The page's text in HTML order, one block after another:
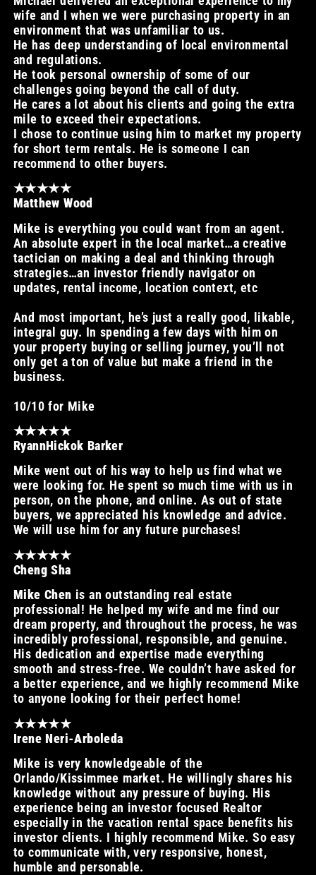
wife and I when we were purchasing property in an
environment that was unfamiliar to us.
He has deep understanding of local environmental
and regulations.
He took personal ownership of some of our
challenges going beyond the call of duty.
He cares a lot about his clients and going the extra
mile to exceed their expectations.
I chose to continue using him to market my property
for short term rentals. He is someone I can
recommend to other buyers.
★★★★★
Matthew Wood
Mike is everything you could want from an agent.
An absolute expert in the local market…a creative
tactician on making a deal and thinking through
strategies…an investor friendly navigator on
updates, rental income, location context, etc
And most important, he’s just a really good, likable,
integral guy. In spending a few days with him on
your property buying or selling journey, you’ll not
only get a ton of value but make a friend in the
business.
10/10 for Mike
★★★★★
RyannHickok Barker
Mike went out of his way to help us find what we
were looking for. He spent so much time with us in
person, on the phone, and online. As out of state
buyers, we appreciated his knowledge and advice.
We will use him for any future purchases!
★★★★★
Cheng Sha
Mike Chen is an outstanding real estate
professional! He helped my wife and me find our
dream property, and throughout the process, he was
incredibly professional, responsible, and genuine.
His dedication and expertise made everything
smooth and stress-free. We couldn’t have asked for
a better experience, and we highly recommend Mike
to anyone looking for their perfect home!
★★★★★
Irene Neri-Arboleda
Mike is very knowledgeable of the
Orlando/Kissimmee market. He willingly shares his
knowledge without any pressure of buying. His
experience being an investor focused Realtor
especially in the vacation rental space benefits his
investor clients. I highly recommend Mike. So easy
to communicate with, very responsive, honest,
humble and personable.